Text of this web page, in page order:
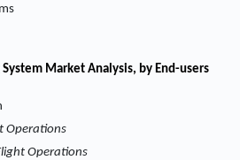
Market Analysis, by End-users
Operations
Operations